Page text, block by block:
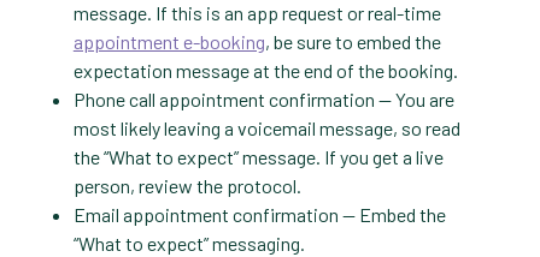
message. If this is an app request or real-time
appointment e-booking, be sure to embed the
expectation message at the end of the booking.
Phone call appointment confirmation — You are
most likely leaving a voicemail message, so read
the “What to expect” message. If you get a live
person, review the protocol.
Email appointment confirmation — Embed the
“What to expect” messaging.